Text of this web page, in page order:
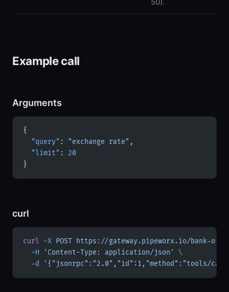
Example call
Arguments
{
  "query"
: "exchange rate" ,
  "limit"
: 20
}
curl
curl -X POST https://gateway.pipeworx.io/bank-of-
  -H
'Content-Type: application/json'
\
  -d
'{"jsonrpc":"2.0","id":1,"method":"tools/